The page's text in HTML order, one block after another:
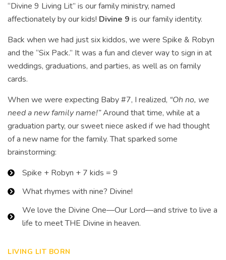
“Divine 9 Living Lit” is our family ministry, named
affectionately by our kids! Divine 9 is our family identity.
Back when we had just six kiddos, we were Spike & Robyn
and the “Six Pack.” It was a fun and clever way to sign in at
weddings, graduations, and parties, as well as on family
cards.
When we were expecting Baby #7, I realized, “Oh no, we
need a new family name!”Around that time, while at a
graduation party, our sweet niece asked if we had thought
of a new name for the family. That sparked some
brainstorming:
Spike + Robyn + 7 kids = 9
What rhymes with nine? Divine!
We love the Divine One—Our Lord—and strive to live a
life to meet THE Divine in heaven.
LIVING LIT BORN